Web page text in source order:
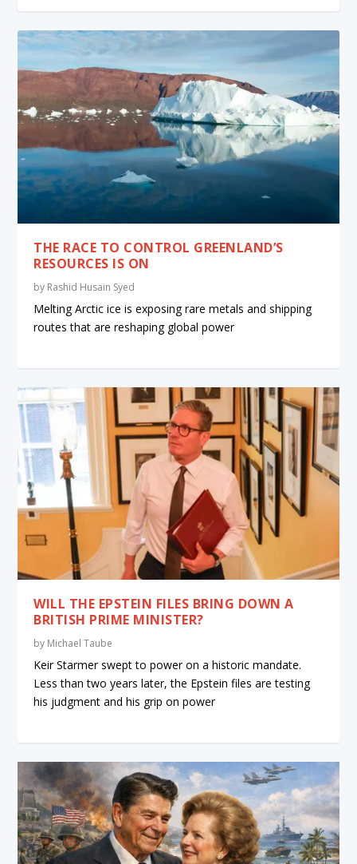
THE RACE TO CONTROL GREENLAND’S
RESOURCES IS ON
by Rashid Husain Syed
Melting Arctic ice is exposing rare metals and shipping
routes that are reshaping global power
WILL THE EPSTEIN FILES BRING DOWN A
BRITISH PRIME MINISTER?
by Michael Taube
Keir Starmer swept to power on a historic mandate.
Less than two years later, the Epstein files are testing
his judgment and his grip on power